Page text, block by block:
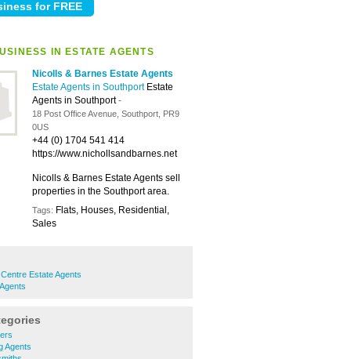
IN ESTATE AGENTS
Nicolls & Barnes Estate Agents
Estate Agents in Southport Estate
Agents in Southport-
18 Post Office Avenue, Southport, PR9
0US
+44 (0) 1704 541 414
https://www.nichollsandbarnes.net
Nicolls & Barnes Estate Agents sell
properties in the Southport area.
Tags: Flats, Houses, Residential,
Sales
Estate Agents
Agents